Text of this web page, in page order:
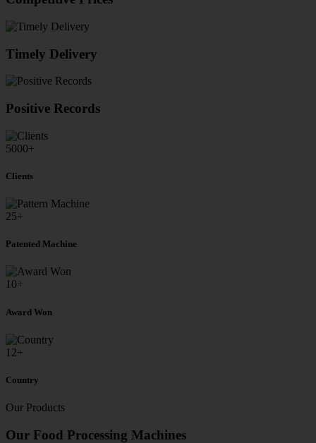
Timely Delivery
Positive Records
5000+
Clients
25+
Patented Machine
10+
Award Won
12+
Country
Our Products
Our Food Processing Machines